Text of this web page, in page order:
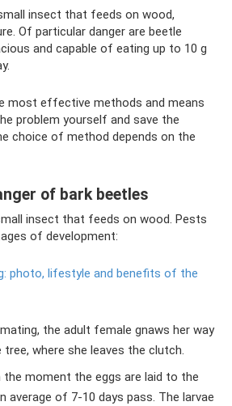
insect that feeds on wood,
Of particular danger are beetle
and capable of eating up to 10 g
most effective methods and means
problem yourself and save the
choice of method depends on the
of bark beetles
insect that feeds on wood. Pests
of development:
photo, lifestyle and benefits of the
the adult female gnaws her way
where she leaves the clutch.
the moment the eggs are laid to the
average of 7-10 days pass. The larvae